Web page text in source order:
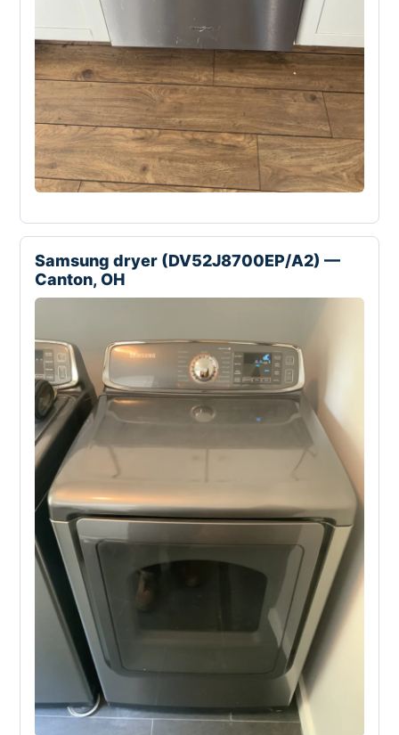
Samsung dryer (DV52J8700EP/A2) —
Canton, OH